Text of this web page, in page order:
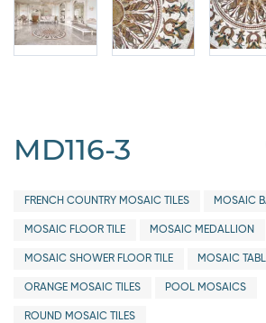
MD116-3
FRENCH COUNTRY MOSAIC TILES MOSAIC
MOSAIC FLOOR TILE MOSAIC MEDALLION
MOSAIC SHOWER FLOOR TILE MOSAIC
ORANGE MOSAIC TILES POOL MOSAICS
ROUND MOSAIC TILES